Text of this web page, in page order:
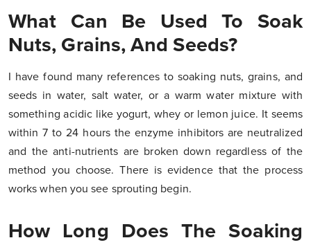
What Can Be Used To Soak
Nuts, Grains, And Seeds?
I have found many references to soaking nuts, grains, and
seeds in water, salt water, or a warm water mixture with
something acidic like yogurt, whey or lemon juice. It seems
within 7 to 24 hours the enzyme inhibitors are neutralized
and the anti-nutrients are broken down regardless of the
method you choose. There is evidence that the process
works when you see sprouting begin.
How Long Does The Soaking